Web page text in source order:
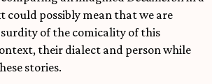
could possibly mean that we are
of the comicality of this
their dialect and person while
stories.